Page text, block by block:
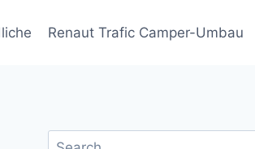
Renaut Trafic Camper-Umbau
Search